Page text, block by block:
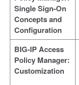
Single Sign-On
Concepts and
Configuration
BIG-IP Access
Policy Manager:
Customization